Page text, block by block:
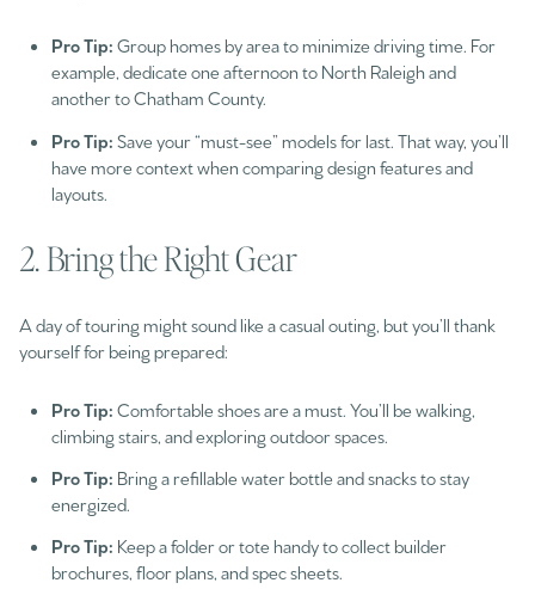
Pro Tip: Group homes by area to minimize driving time. For
example, dedicate one afternoon to North Raleigh and
another to Chatham County.
Pro Tip: Save your “must-see” models for last. That way, you’ll
have more context when comparing design features and
layouts.
2. Bring the Right Gear
A day of touring might sound like a casual outing, but you’ll thank
yourself for being prepared:
Pro Tip: Comfortable shoes are a must. You’ll be walking,
climbing stairs, and exploring outdoor spaces.
Pro Tip: Bring a refillable water bottle and snacks to stay
energized.
Pro Tip: Keep a folder or tote handy to collect builder
brochures, floor plans, and spec sheets.